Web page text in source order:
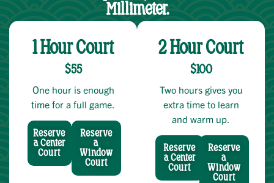
Millimeter.
1 Hour Court
$55
One hour is enough
time for a full game.
Reserve
a Center
Court
Reserve
a
Window
Court
2 Hour Court
$100
Two hours gives you
extra time to learn
and warm up.
Reserve
a Center
Court
Reserve
a
Window
Court